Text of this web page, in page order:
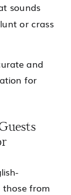
sounds
or crass
and
for
those from